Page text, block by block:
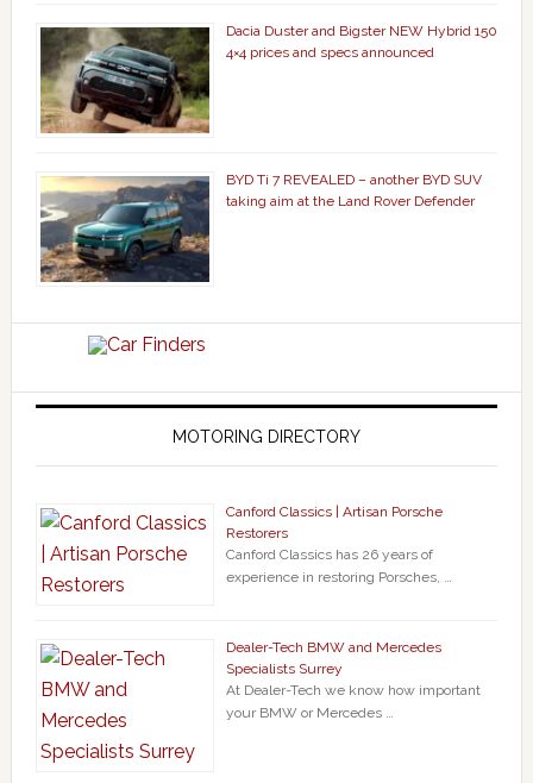
Dacia Duster and Bigster NEW Hybrid 150
4×4 prices and specs announced
BYD Ti 7 REVEALED – another BYD SUV
taking aim at the Land Rover Defender
MOTORING DIRECTORY
Canford Classics | Artisan Porsche
Restorers
Canford Classics has 26 years of
experience in restoring Porsches, …
Dealer-Tech BMW and Mercedes
Specialists Surrey
At Dealer-Tech we know how important
your BMW or Mercedes …